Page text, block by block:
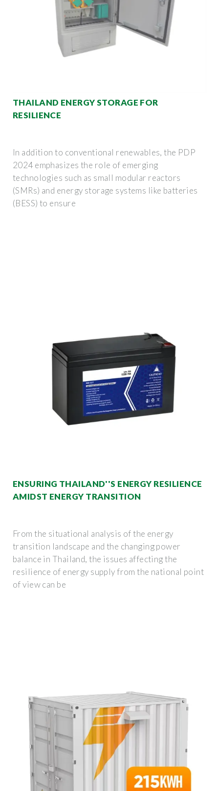
THAILAND ENERGY STORAGE FOR
RESILIENCE
In addition to conventional renewables, the PDP
2024 emphasizes the role of emerging
technologies such as small modular reactors
(SMRs) and energy storage systems like batteries
(BESS) to ensure
ENSURING THAILAND''S ENERGY RESILIENCE
AMIDST ENERGY TRANSITION
From the situational analysis of the energy
transition landscape and the changing power
balance in Thailand, the issues affecting the
resilience of energy supply from the national point
of view can be